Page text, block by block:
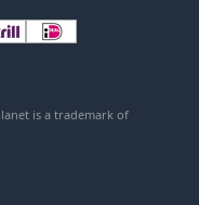
is a trademark of